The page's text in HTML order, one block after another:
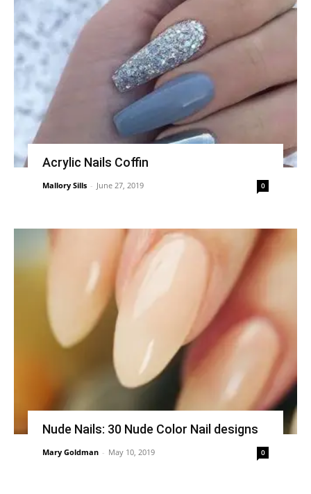
Acrylic Nails Coffin
Mallory Sills - June 27, 2019 0
Nude Nails: 30 Nude Color Nail designs
Mary Goldman - May 10, 2019 0